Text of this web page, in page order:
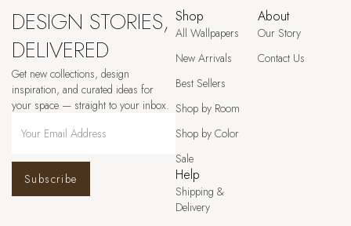
DESIGN STORIES,
DELIVERED
Get new collections, design
inspiration, and curated ideas for
your space — straight to your inbox.
Subscribe
Shop
All Wallpapers
New Arrivals
Best Sellers
Shop by Room
Shop by Color
Sale
About
Our Story
Contact Us
Help
Shipping &
Delivery